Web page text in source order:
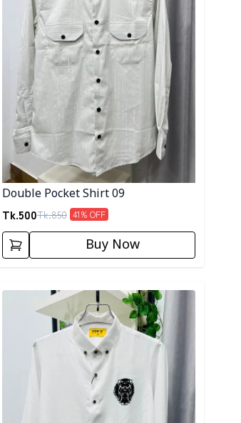
Double Pocket Shirt 09
Tk.500Tk.850 41% OFF
Buy Now
Detail category